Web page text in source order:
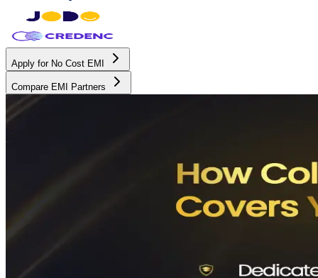
Apply for No Cost EMI
Compare EMI Partners